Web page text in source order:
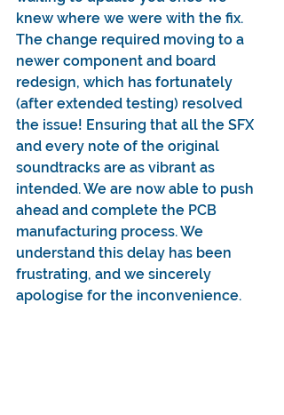
knew where we were with the fix.
The change required moving to a
newer component and board
redesign, which has fortunately
(after extended testing) resolved
the issue! Ensuring that all the SFX
and every note of the original
soundtracks are as vibrant as
intended. We are now able to push
ahead and complete the PCB
manufacturing process. We
understand this delay has been
frustrating, and we sincerely
apologise for the inconvenience.